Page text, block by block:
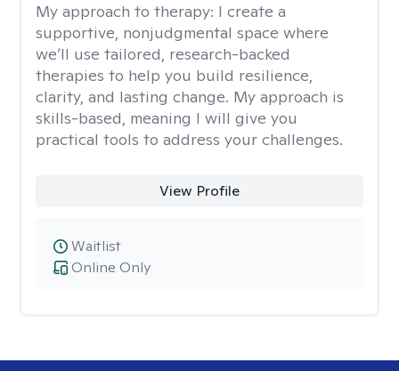
My approach to therapy: I create a
supportive, nonjudgmental space where
we’ll use tailored, research-backed
therapies to help you build resilience,
clarity, and lasting change. My approach is
skills-based, meaning I will give you
practical tools to address your challenges.
View Profile
Online Only
Waitlist